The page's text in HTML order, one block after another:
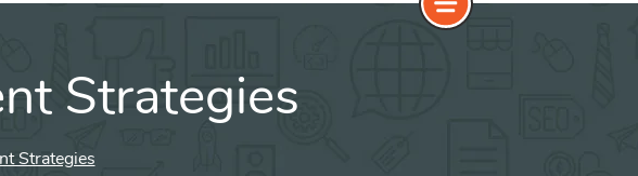
Strategies
Strategies